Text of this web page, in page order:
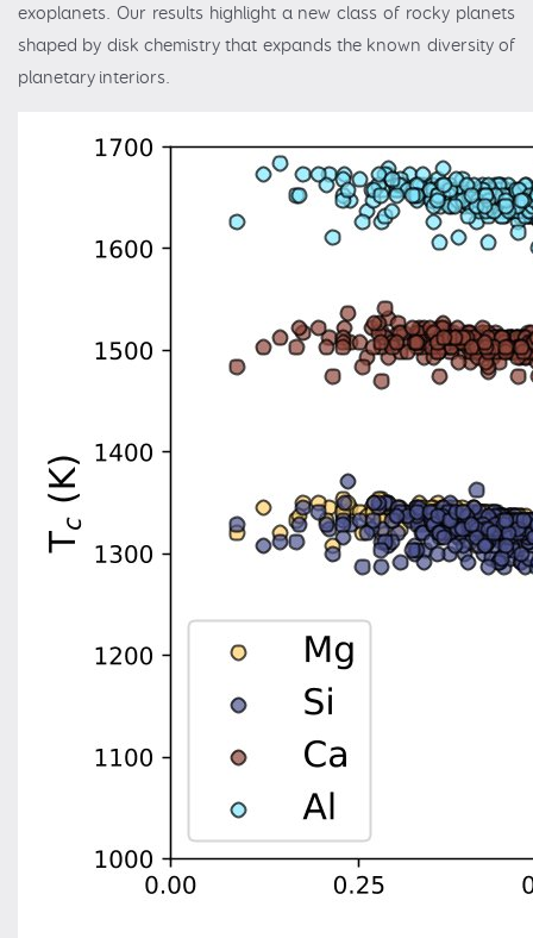
exoplanets. Our results highlight a new class of rocky planets
shaped by disk chemistry that expands the known diversity of
planetary interiors.